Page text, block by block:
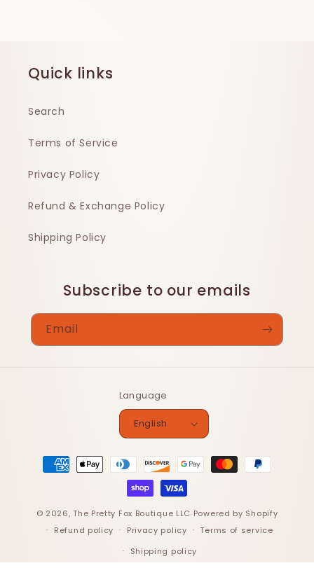
Quick links
Search
Terms of Service
Privacy Policy
Refund & Exchange Policy
Shipping Policy
Subscribe to our emails
Email
Language
English
Payment
methods
© 2026,The Pretty Fox Boutique LLC Powered by Shopify
Refund policy
Privacy policy
Terms of service
Shipping policy